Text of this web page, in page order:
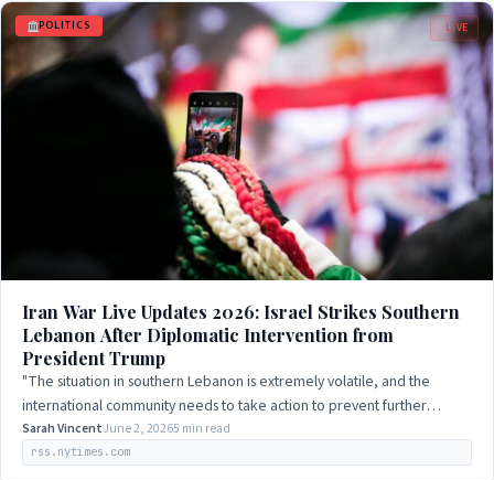
POLITICS LIVE
Iran War Live Updates 2026: Israel Strikes Southern
Lebanon After Diplomatic Intervention from
President Trump
"The situation in southern Lebanon is extremely volatile, and the
international community needs to take action to prevent further
escalation."
Sarah VincentJune 2, 20265 min read
rss.nytimes.com